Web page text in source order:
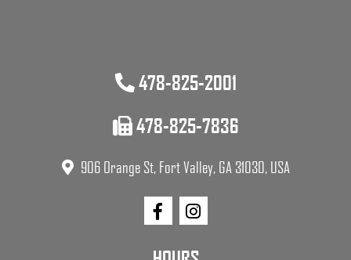
478-825-2001
478-825-7836
906 Orange St, Fort Valley, GA 31030, USA